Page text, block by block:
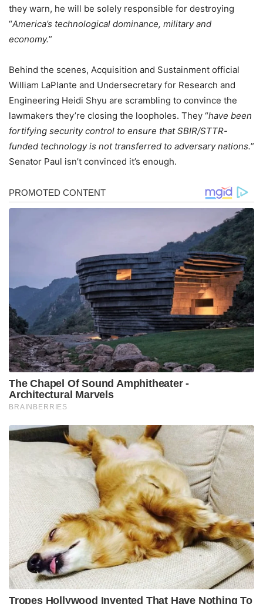
they warn, he will be solely responsible for destroying
“America’s technological dominance, military and
economy.”
Behind the scenes, Acquisition and Sustainment official
William LaPlante and Undersecretary for Research and
Engineering Heidi Shyu are scrambling to convince the
lawmakers they’re closing the loopholes. They “have been
fortifying security control to ensure that SBIR/STTR-
funded technology is not transferred to adversary nations.”
Senator Paul isn’t convinced it’s enough.